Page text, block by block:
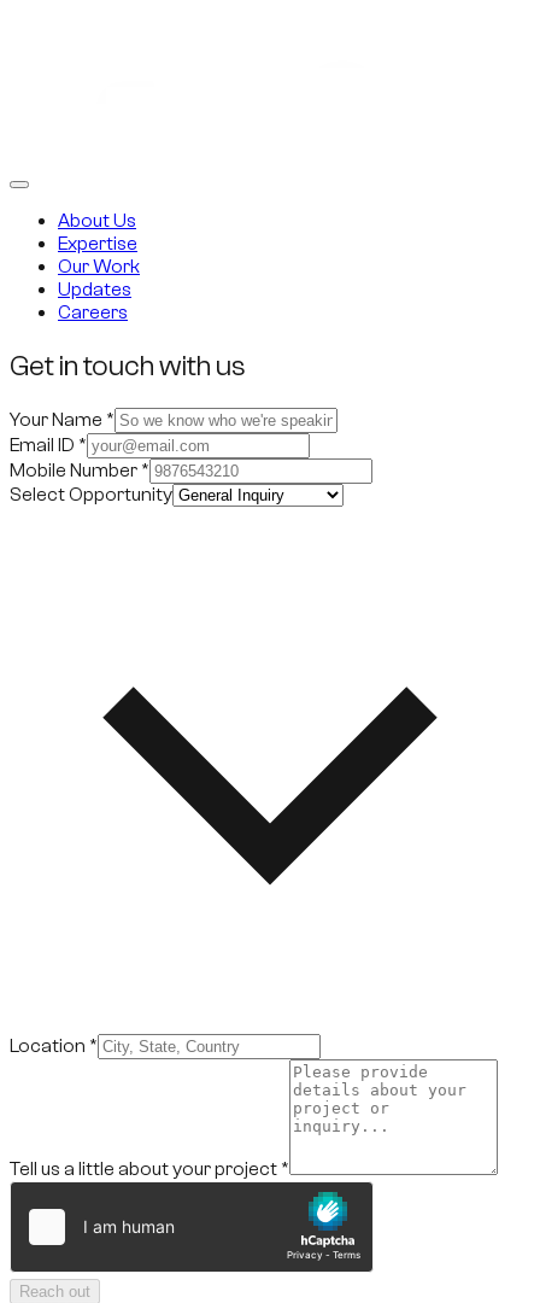
About Us
Expertise
Our Work
Updates
Careers
Get in touch with us
Your Name *
Email ID *
Mobile Number *
Select Opportunity
Location *
Tell us a little about your project *
Reach out